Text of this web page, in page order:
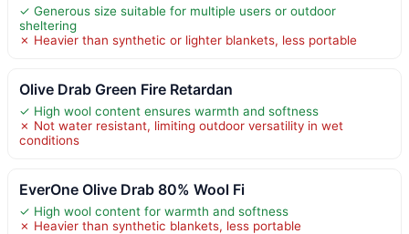
✓ Generous size suitable for multiple users or outdoor
sheltering
✗ Heavier than synthetic or lighter blankets, less portable
Olive Drab Green Fire Retardan
✓ High wool content ensures warmth and softness
✗ Not water resistant, limiting outdoor versatility in wet
conditions
EverOne Olive Drab 80% Wool Fi
✓ High wool content for warmth and softness
✗ Heavier than synthetic blankets, less portable